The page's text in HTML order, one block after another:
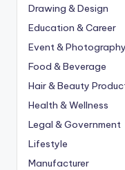
Drawing & Design
Education & Career
Event & Photography
Food & Beverage
Hair & Beauty
Health & Wellness
Legal & Government
Lifestyle
Manufacturer